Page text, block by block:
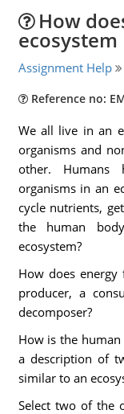
How
ecosystem
Assignment Help
Reference no:
We all live in an
organisms and
other. Humans
organisms in an
cycle nutrients,
the human
ecosystem?
How does
producer, a
decomposer?
How is the
a description of
similar to an
Select two of the